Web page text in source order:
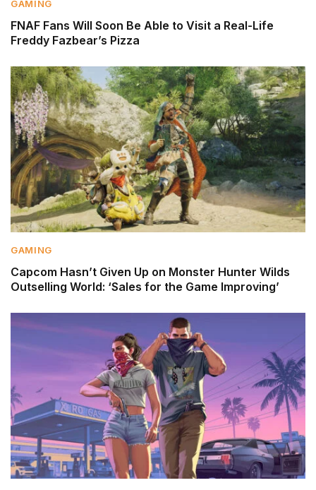
GAMING
FNAF Fans Will Soon Be Able to Visit a Real-Life
Freddy Fazbear’s Pizza
GAMING
Capcom Hasn’t Given Up on Monster Hunter Wilds
Outselling World: ‘Sales for the Game Improving’